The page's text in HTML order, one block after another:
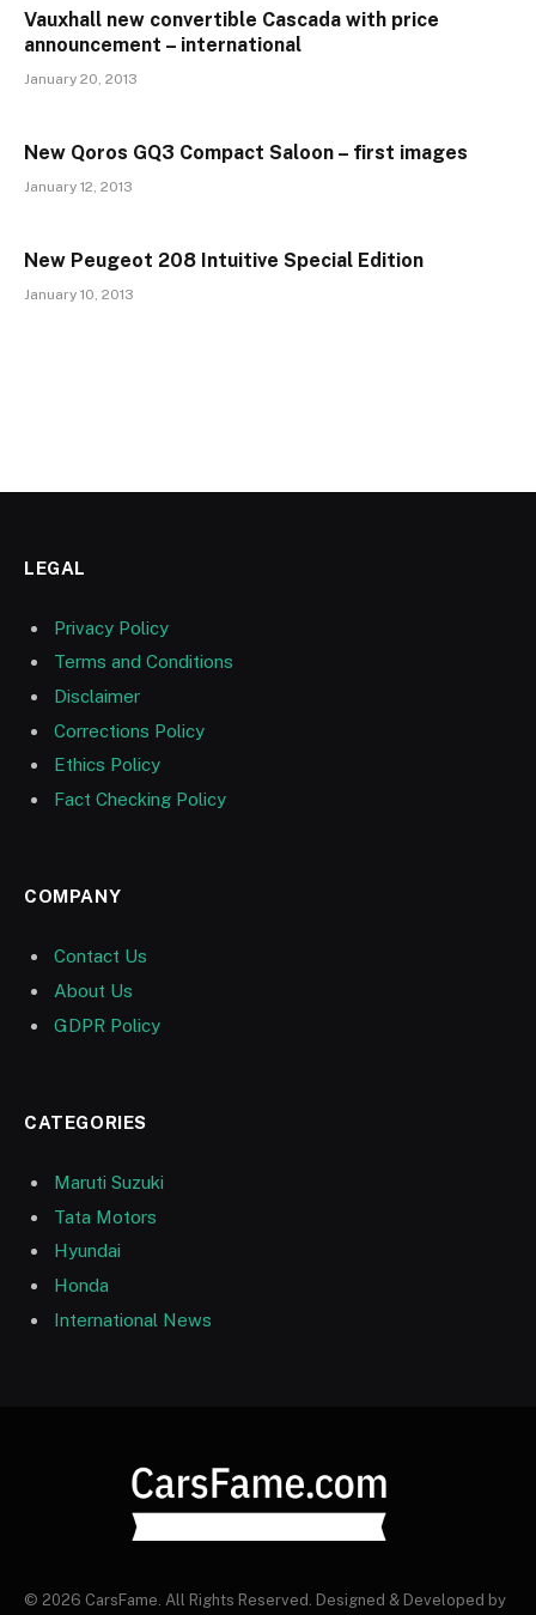
Vauxhall new convertible Cascada with price
announcement – international
January 20, 2013
New Qoros GQ3 Compact Saloon – first images
January 12, 2013
New Peugeot 208 Intuitive Special Edition
January 10, 2013
LEGAL
Privacy Policy
Terms and Conditions
Disclaimer
Corrections Policy
Ethics Policy
Fact Checking Policy
COMPANY
Contact Us
About Us
GDPR Policy
CATEGORIES
Maruti Suzuki
Tata Motors
Hyundai
Honda
International News
© 2026 CarsFame. All Rights Reserved. Designed & Developed by